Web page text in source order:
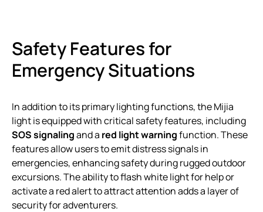
Safety Features for
Emergency Situations
In addition to its primary lighting functions, the Mijia
light is equipped with critical safety features, including
SOS signalingand a red light warningfunction. These
features allow users to emit distress signals in
emergencies, enhancing safety during rugged outdoor
excursions. The ability to flash white light for help or
activate a red alert to attract attention adds a layer of
security for adventurers.